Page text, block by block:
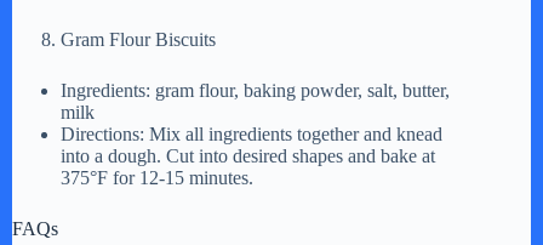
Gram Flour Biscuits
Ingredients: gram flour, baking powder, salt, butter,
milk
Directions: Mix all ingredients together and knead
into a dough. Cut into desired shapes and bake at
375°F for 12-15 minutes.
FAQs